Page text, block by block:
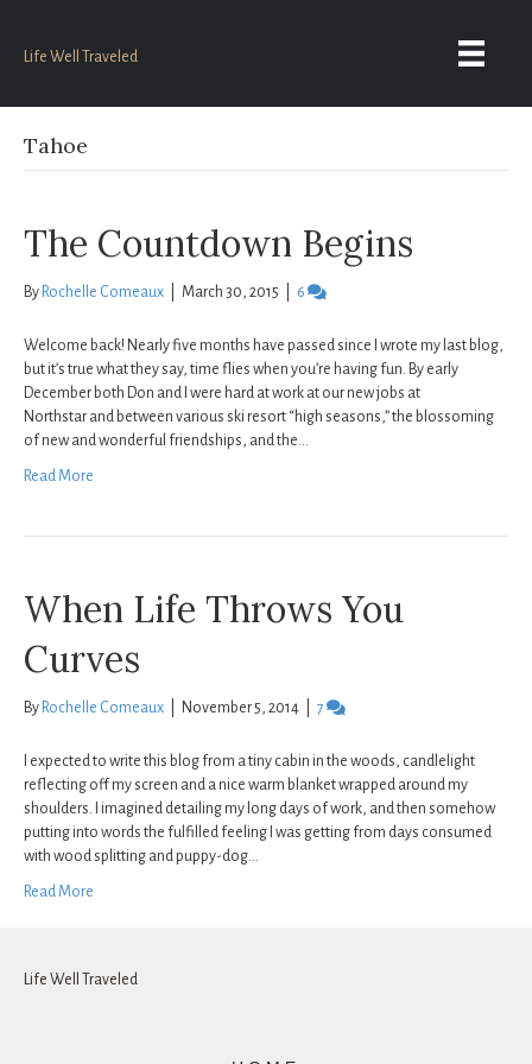
Life Well Traveled
Tahoe
The Countdown Begins
By Rochelle Comeaux March 30, 2015 6
Welcome back! Nearly five months have passed since I wrote my last blog,
but it’s true what they say, time flies when you’re having fun. By early
December both Don and I were hard at work at our new jobs at
Northstar and between various ski resort “high seasons,” the blossoming
of new and wonderful friendships, and the…
Read More
When Life Throws You
Curves
By Rochelle Comeaux November 5, 2014 7
I expected to write this blog from a tiny cabin in the woods, candlelight
reflecting off my screen and a nice warm blanket wrapped around my
shoulders. I imagined detailing my long days of work, and then somehow
putting into words the fulfilled feeling I was getting from days consumed
with wood splitting and puppy-dog…
Read More
Life Well Traveled